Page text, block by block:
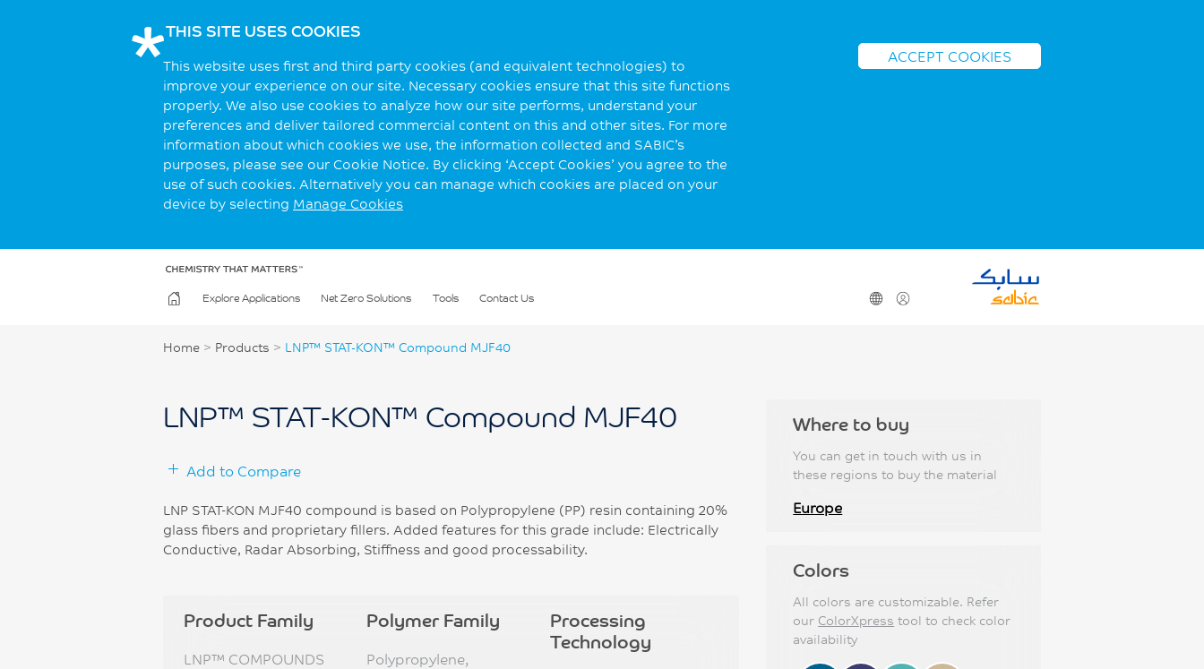
THIS SITE USES COOKIES
This website uses first and third party cookies (and equivalent technologies) to
improve your experience on our site. Necessary cookies ensure that this site functions
properly. We also use cookies to analyze how our site performs, understand your
preferences and deliver tailored commercial content on this and other sites. For more
information about which cookies we use, the information collected and SABIC’s
purposes, please see our Cookie Notice. By clicking ‘Accept Cookies’ you agree to the
use of such cookies. Alternatively you can manage which cookies are placed on your
device by selecting Manage Cookies
ACCEPT COOKIES
Explore Applications Net Zero Solutions Tools Contact Us
Home > Products > LNP™ STAT-KON™ Compound MJF40
LNP™ STAT-KON™ Compound MJF40
Add to Compare
LNP STAT-KON MJF40 compound is based on Polypropylene (PP) resin containing 20%
glass fibers and proprietary fillers. Added features for this grade include: Electrically
Conductive, Radar Absorbing, Stiffness and good processability.
Product Family
LNP™ COMPOUNDS
Polymer Family
Polypropylene,
Processing
Technology
Where to buy
You can get in touch with us in
these regions to buy the material
Europe
Colors
All colors are customizable. Refer
our ColorXpress tool to check color
availability